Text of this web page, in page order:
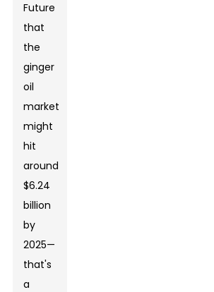
Future
that
the
ginger
oil
market
might
hit
around
$6.24
billion
by
2025—
that's
a